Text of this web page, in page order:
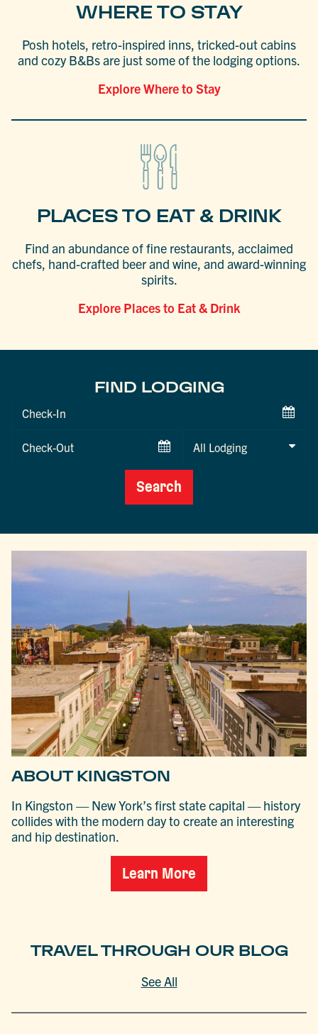
WHERE TO STAY
Posh hotels, retro-inspired inns, tricked-out cabins
and cozy B&Bs are just some of the lodging options.
Explore Where to Stay
PLACES TO EAT & DRINK
Find an abundance of fine restaurants, acclaimed
chefs, hand-crafted beer and wine, and award-winning
spirits.
Explore Places to Eat & Drink
FIND LODGING
Checkin
Checkout
Search
ABOUT KINGSTON
In Kingston — New York’s first state capital — history
collides with the modern day to create an interesting
and hip destination.
Learn More
TRAVEL THROUGH OUR BLOG
See All